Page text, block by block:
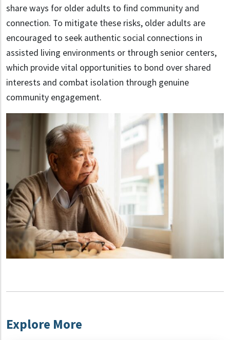
share ways for older adults to find community and
connection. To mitigate these risks, older adults are
encouraged to seek authentic social connections in
assisted living environments or through senior centers,
which provide vital opportunities to bond over shared
interests and combat isolation through genuine
community engagement.
Explore More